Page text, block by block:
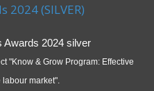
2024 (SILVER)
"Know & Grow Program: Effective
market".